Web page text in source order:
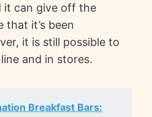
it can give off the
that it’s been
it is still possible to
and in stores.
Breakfast Bars: